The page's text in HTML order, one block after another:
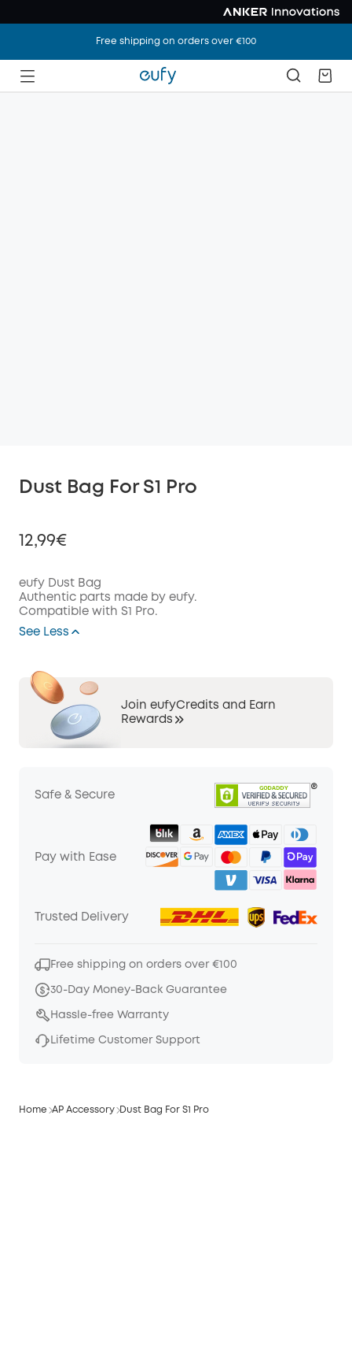
Free shipping on orders over €100
Dust Bag For S1 Pro
12,99€
Off
Code:
eufy Dust Bag
Authentic parts made by eufy.
Compatible with S1 Pro.
See Less
Join eufyCredits and Earn
Rewards
Safe & Secure
Pay with Ease
Trusted Delivery
Free shipping on orders over €100
30-Day Money-Back Guarantee
Hassle-free Warranty
Lifetime Customer Support
Home AP Accessory Dust Bag For S1 Pro